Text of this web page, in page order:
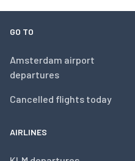
GO TO
Amsterdam airport
departures
Cancelled flights today
AIRLINES